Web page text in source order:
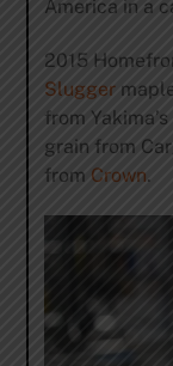
America in a
2015
Slugger
from
grain from
from Crown.